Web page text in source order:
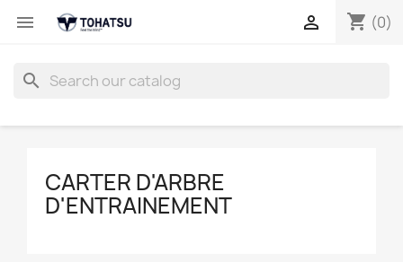
 shopping_cart (0)

search
CARTER D'ARBRE
D'ENTRAINEMENT